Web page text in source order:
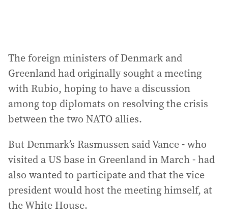
The foreign ministers of Denmark and
Greenland had originally sought a meeting
with Rubio, hoping to have a discussion
among top diplomats on resolving the crisis
between the two NATO allies.
But Denmark’s Rasmussen said Vance - who
visited a US base in Greenland in March - had
also wanted to participate and that the vice
president would host the meeting himself, at
the White House.